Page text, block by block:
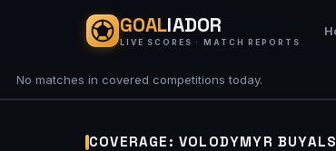
GOALIADOR
LIVE SCORES · MATCH REPORTS
No matches in covered competitions today.
COVERAGE: VOLODYMYR